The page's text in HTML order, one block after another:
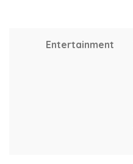
Entertainment